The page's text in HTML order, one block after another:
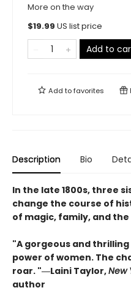
More on the way
$19.99 US list price
Add to
Add tofavorites
Description Bio
In the late 1800s, three
change the course of
of magic, family, and
"A gorgeous and
power of women. The
roar. "―Laini Taylor,New
author​